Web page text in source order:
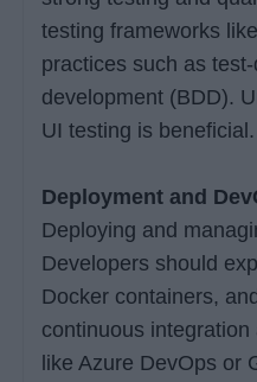
testing frameworks
practices such as
development (BDD).
UI testing is beneficial.
Deployment and
Deploying and
Developers should
Docker containers,
continuous
like Azure DevOps or